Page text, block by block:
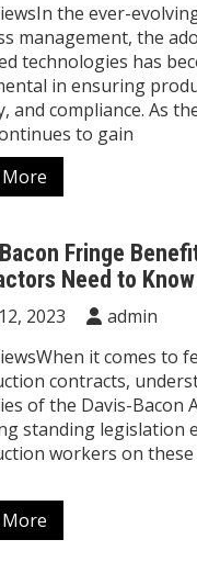
the ever-
management, the
technologies has
in ensuring
and compliance. As
to gain
More
Fringe
Need to Know
2023
admin
it comes to
contracts,
of the Davis-Bacon
standing legislation
workers on
More